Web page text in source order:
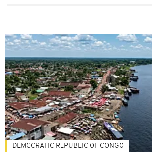
DEMOCRATIC REPUBLIC OF CONGO